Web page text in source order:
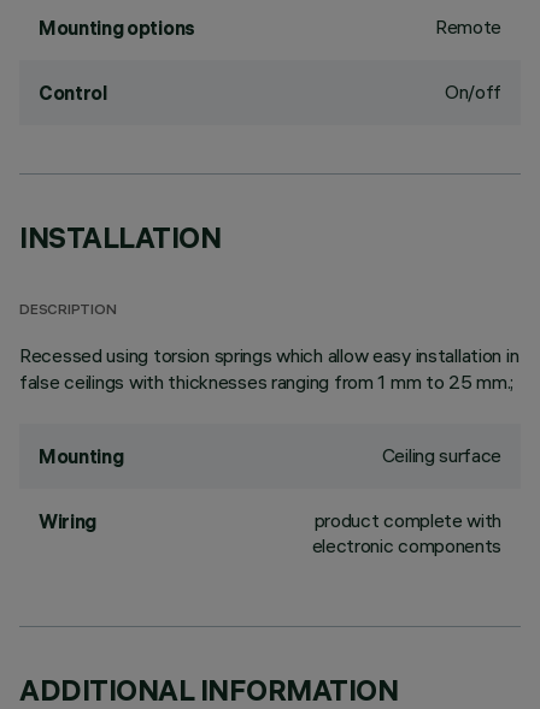
Mounting options Remote
Control On/off
INSTALLATION
DESCRIPTION
Recessed using torsion springs which allow easy installation in
false ceilings with thicknesses ranging from 1 mm to 25 mm.;
Mounting Ceiling surface
Wiring
product complete with
electronic components
ADDITIONAL INFORMATION